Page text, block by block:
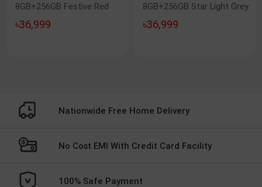
8GB+256GB Festive Red
৳36,999
8GB+256GB Star Light Grey
৳36,999
Nationwide Free Home Delivery
No Cost EMI With Credit Card Facility
100% Safe Payment